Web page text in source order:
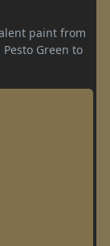
paint from
Pesto Green to